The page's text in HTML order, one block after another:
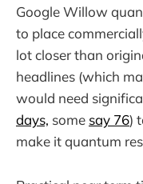
Google Willow
to place
lot closer than
headlines (which
would need
days, some say 76)
make it quantum